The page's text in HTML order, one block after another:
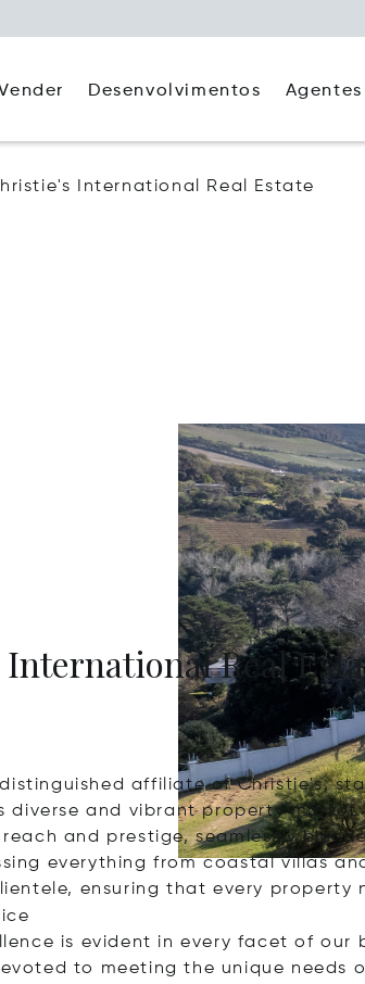
Desenvolvimentos
International Real Estate
Real
affiliate of Christie's,
and vibrant property
and prestige, seamlessly
everything from coastal villas
ensuring that every property
is evident in every facet of our
to meeting the unique needs